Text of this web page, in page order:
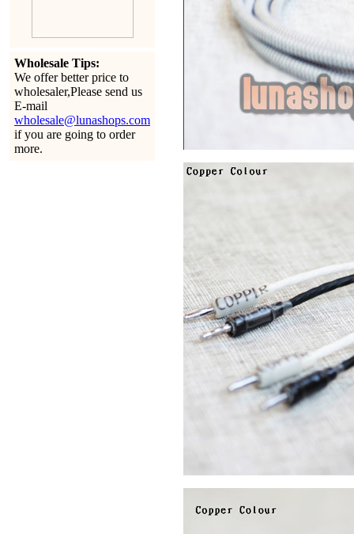
Wholesale Tips:
We offer better price to
wholesaler,Please send us
E-mail
wholesale@lunashops.com
if you are going to order
more.